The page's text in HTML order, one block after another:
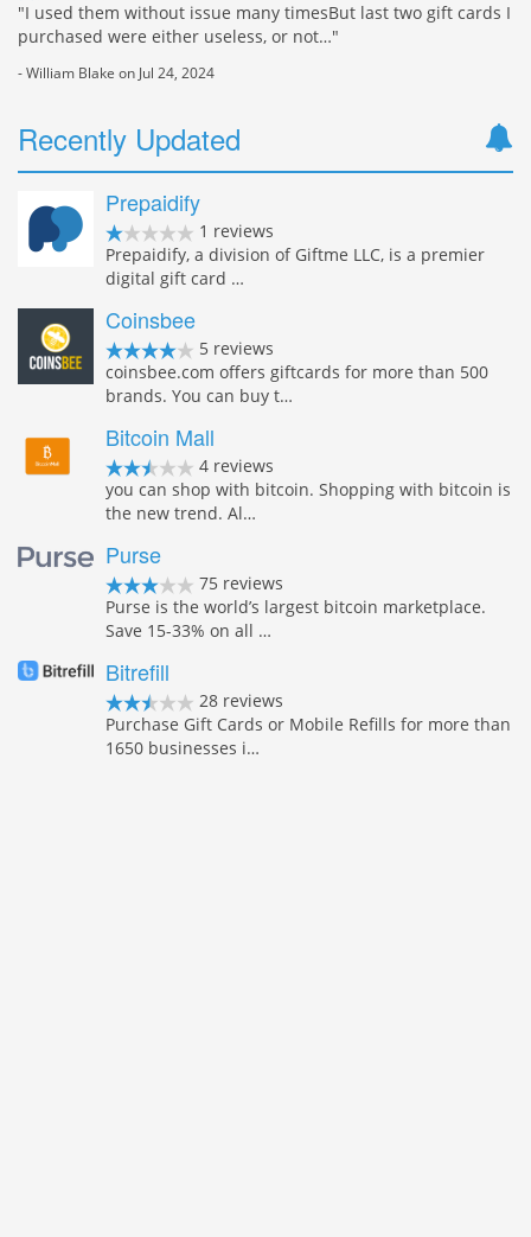
"I used them without issue many timesBut last two gift cards I
purchased were either useless, or not…"
- William Blake on Jul 24, 2024
Recently Updated
Prepaidify
1 reviews
Prepaidify, a division of Giftme LLC, is a premier
digital gift card …
Coinsbee
5 reviews
coinsbee.com offers giftcards for more than 500
brands. You can buy t…
Bitcoin Mall
4 reviews
you can shop with bitcoin. Shopping with bitcoin is
the new trend. Al…
Purse
75 reviews
Purse is the world’s largest bitcoin marketplace.
Save 15-33% on all …
Bitrefill
28 reviews
Purchase Gift Cards or Mobile Refills for more than
1650 businesses i…